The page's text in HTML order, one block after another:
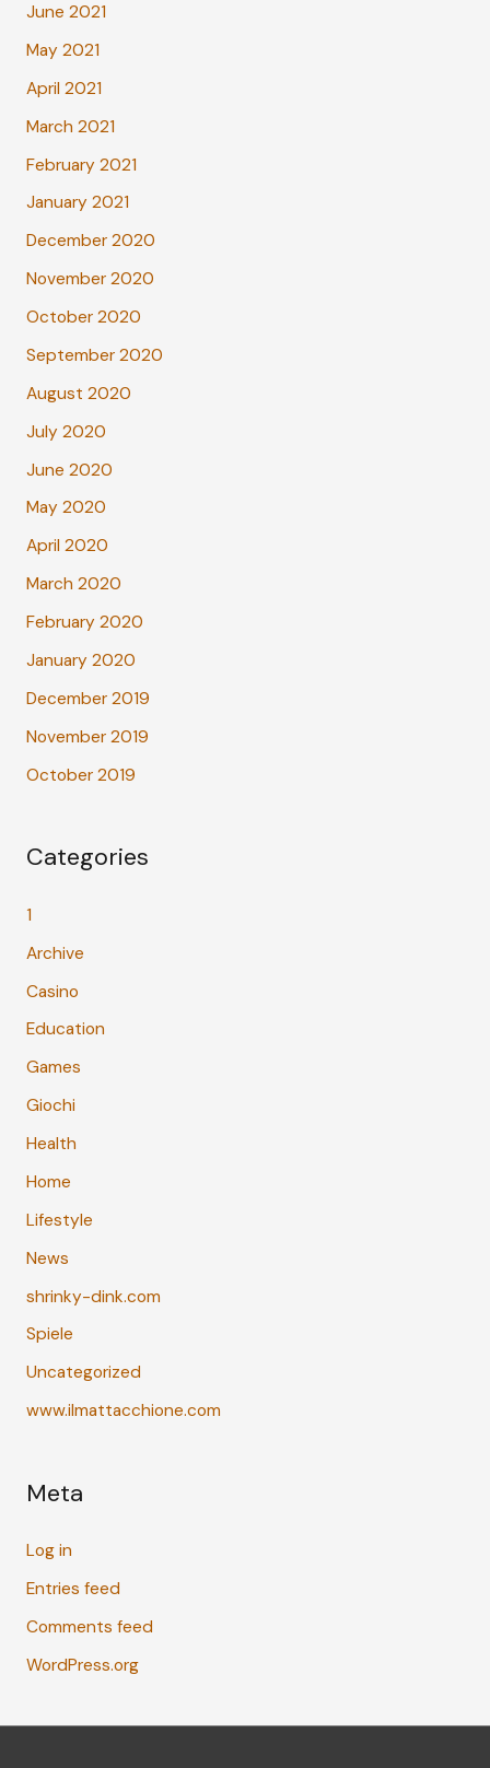
June 2021
May 2021
April 2021
March 2021
February 2021
January 2021
December 2020
November 2020
October 2020
September 2020
August 2020
July 2020
June 2020
May 2020
April 2020
March 2020
February 2020
January 2020
December 2019
November 2019
October 2019
Categories
1
Archive
Casino
Education
Games
Giochi
Health
Home
Lifestyle
News
shrinky-dink.com
Spiele
Uncategorized
www.ilmattacchione.com
Meta
Log in
Entries feed
Comments feed
WordPress.org